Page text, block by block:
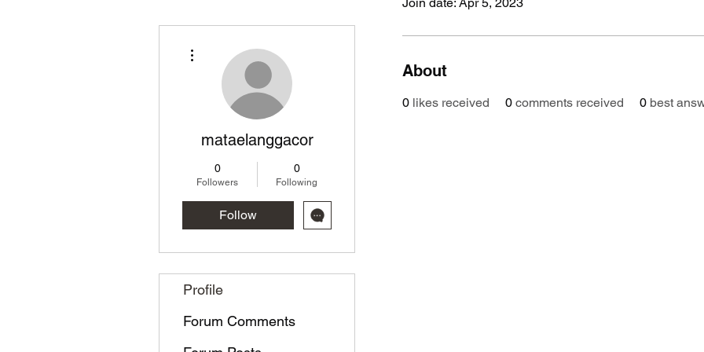
About
0 likes received 0 comments received 0 best
mataelanggacor
0
Followers
0
Following
Follow
Profile
Forum Comments